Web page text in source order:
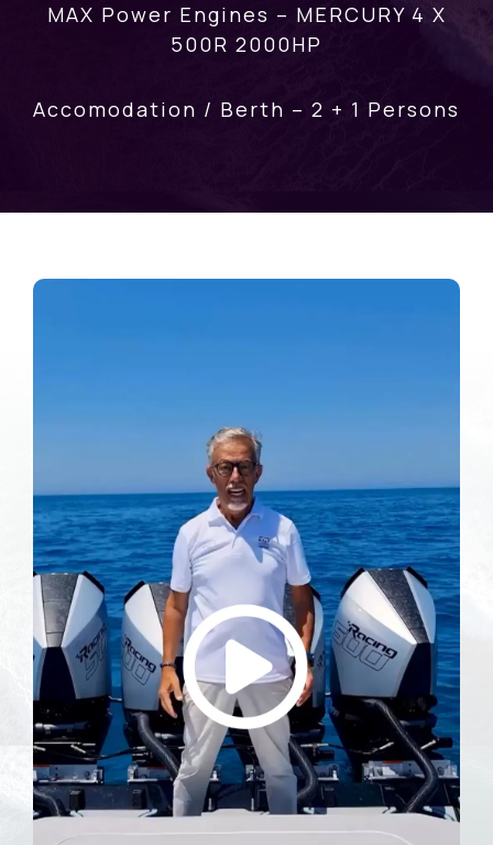
MAX Power Engines – MERCURY 4 X
500R 2000HP
Accomodation / Berth – 2 + 1 Persons